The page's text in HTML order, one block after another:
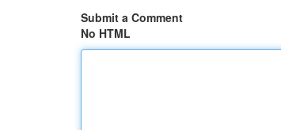
Submit a Comment
No HTML